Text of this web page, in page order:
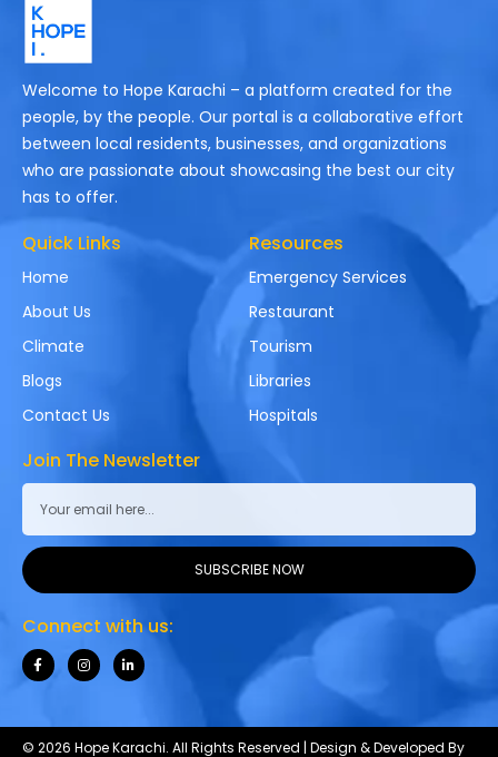
Welcome to Hope Karachi – a platform created for the
people, by the people. Our portal is a collaborative effort
between local residents, businesses, and organizations
who are passionate about showcasing the best our city
has to offer.
Quick Links
Home
About Us
Climate
Blogs
Contact Us
Resources
Emergency Services
Restaurant
Tourism
Libraries
Hospitals
Join The Newsletter
SUBSCRIBE NOW
Connect with us:
© 2026 Hope Karachi. All Rights Reserved | Design & Developed By